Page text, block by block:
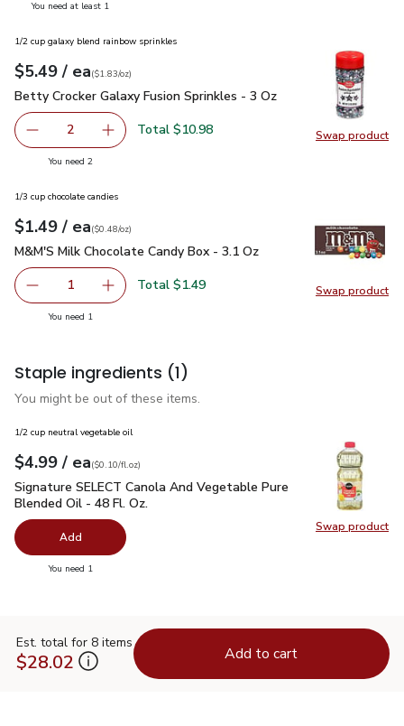
You need at least 1
Swap product
Swap
1/2 cup galaxy blend rainbow sprinkles
Your price$5.49
$5.49 / eaeach
$1.83perounce
($1.83/oz)
Betty Crocker Galaxy Fusion Sprinkles - 3 Oz $5.49
Betty Crocker Galaxy Fusion Sprinkles - 3 Oz
decrease Betty Crocker Galaxy Fusion Sprinkles - 3 Oz
2 Add one, Betty Crocker Galaxy Fusion
Total $10.98
You need 2you have 2 selected
Swap product
Swap
1/3 cup chocolate candies
Your price$1.49
$1.49 / eaeach
$0.48perounce
($0.48/oz)
M&M'S Milk Chocolate Candy Box - 3.1 Oz $1.49
M&M'S Milk Chocolate Candy Box - 3.1 Oz
Remove M&M'S Milk Chocolate Candy Box - 3.1 Oz
1 Add one, M&M'S Milk Chocolate Candy Box -
Total $1.49
You need 1
Staple ingredients (1)
You might be out of these items.
Swap product
Swap
1/2 cup neutral vegetable oil
Your price$4.99
$4.99 / eaeach
$0.10perfl.oz
($0.10/fl.oz)
Signature SELECT Canola And Vegetable Pure Blended Oil
Signature SELECT Canola And Vegetable Pure
Blended Oil - 48 Fl. Oz.
Add
You need 1
Est. total for 8 items
$28.02 Add to cart